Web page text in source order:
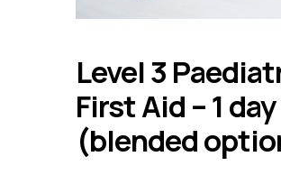
Level 3
First Aid – 1 day
(blended